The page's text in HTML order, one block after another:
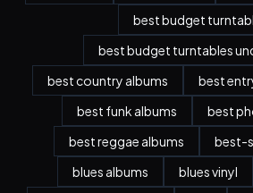
best budget
best budget turntables
best country albums
best
best funk albums
best
best reggae albums
best-
blues albums
blues vinyl